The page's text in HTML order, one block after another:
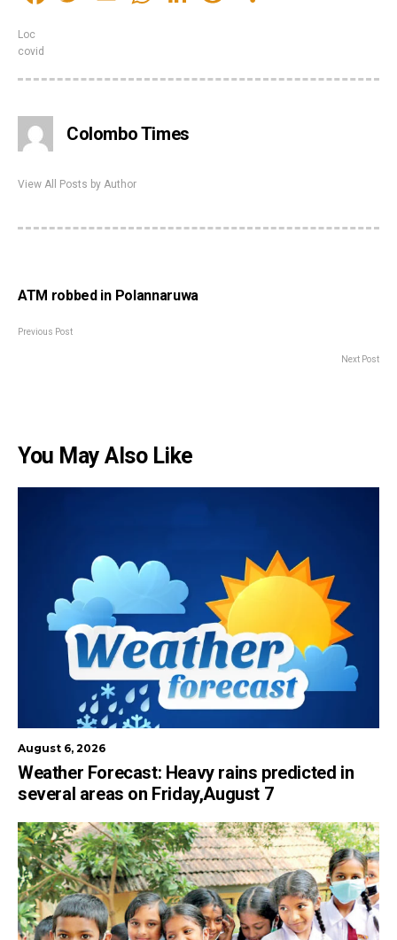
Loc
covid
Colombo Times
View All Posts by Author
ATM robbed in Polannaruwa
Previous Post
Next Post
You May Also Like
August 6, 2026
Weather Forecast: Heavy rains predicted in
several areas on Friday,August 7